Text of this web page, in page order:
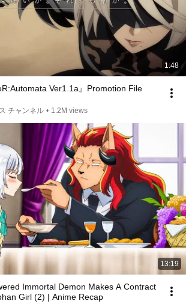
1:48
Ver1.1a』Promotion File
チャンネル • 1.2M views
13:19
Immortal Demon Makes A Contract
Girl (2) | Anime Recap